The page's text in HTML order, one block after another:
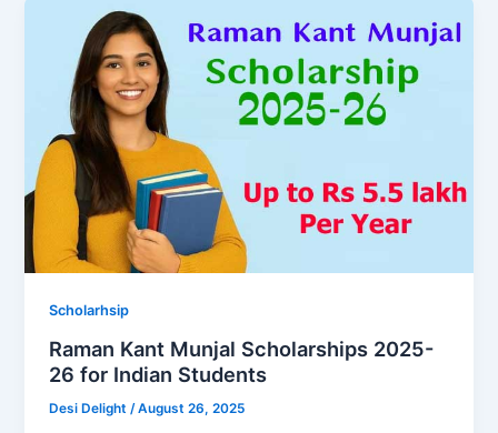
Scholarhsip
Raman Kant Munjal Scholarships 2025-
26 for Indian Students
Desi Delight/August 26, 2025